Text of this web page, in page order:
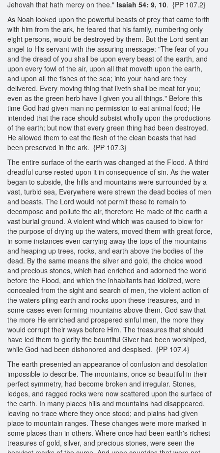
Jehovah that hath mercy on thee." Isaiah 54: 9, 10. {PP 107.2}
As Noah looked upon the powerful beasts of prey that came forth
with him from the ark, he feared that his family, numbering only
eight persons, would be destroyed by them. But the Lord sent an
angel to His servant with the assuring message: "The fear of you
and the dread of you shall be upon every beast of the earth, and
upon every fowl of the air, upon all that moveth upon the earth,
and upon all the fishes of the sea; into your hand are they
delivered. Every moving thing that liveth shall be meat for you;
even as the green herb have I given you all things." Before this
time God had given man no permission to eat animal food; He
intended that the race should subsist wholly upon the productions
of the earth; but now that every green thing had been destroyed.
He allowed them to eat the flesh of the clean beasts that had
been preserved in the ark. {PP 107.3}
The entire surface of the earth was changed at the Flood. A third
dreadful curse rested upon it in consequence of sin. As the water
began to subside, the hills and mountains were surrounded by a
vast, turbid sea, Everywhere were strewn the dead bodies of men
and beasts. The Lord would not permit these to remain to
decompose and pollute the air, therefore He made of the earth a
vast burial ground. A violent wind which was caused to blow for
the purpose of drying up the waters, moved them with great force,
in some instances even carrying away the tops of the mountains
and heaping up trees, rocks, and earth above the bodies of the
dead. By the same means the silver and gold, the choice wood
and precious stones, which had enriched and adorned the world
before the Flood, and which the inhabitants had idolized, were
concealed from the sight and search of men, the violent action of
the waters piling earth and rocks upon these treasures, and in
some cases even forming mountains above them. God saw that
the more He enriched and prospered sinful men, the more they
would corrupt their ways before Him. The treasures that should
have led them to glorify the bountiful Giver had been worshiped,
while God had been dishonored and despised. {PP 107.4}
The earth presented an appearance of confusion and desolation
impossible to describe. The mountains, once so beautiful in their
perfect symmetry, had become broken and irregular. Stones,
ledges, and ragged rocks were now scattered upon the surface of
the earth. In many places hills and mountains had disappeared,
leaving no trace where they once stood; and plains had given
place to mountain ranges. These changes were more marked in
some places than in others. Where once had been earth's richest
treasures of gold, silver, and precious stones, were seen the